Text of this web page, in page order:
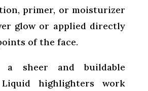
primer, or moisturizer
glow or applied directly
of the face.
a sheer and buildable
highlighters work